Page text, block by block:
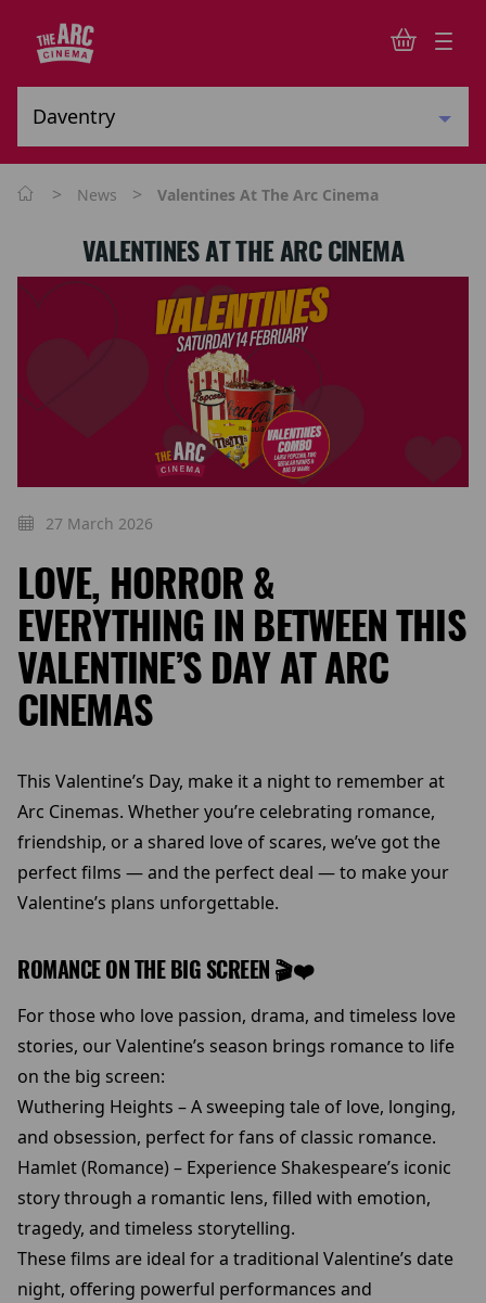
> News > Valentines At The Arc Cinema
VALENTINES AT THE ARC CINEMA
27 March 2026
LOVE, HORROR &
EVERYTHING IN BETWEEN THIS
VALENTINE’S DAY AT ARC
CINEMAS
This Valentine’s Day, make it a night to remember at
Arc Cinemas. Whether you’re celebrating romance,
friendship, or a shared love of scares, we’ve got the
perfect films — and the perfect deal — to make your
Valentine’s plans unforgettable.
ROMANCE ON THE BIG SCREEN 🎬❤️
For those who love passion, drama, and timeless love
stories, our Valentine’s season brings romance to life
on the big screen:
Wuthering Heights – A sweeping tale of love, longing,
and obsession, perfect for fans of classic romance.
Hamlet (Romance) – Experience Shakespeare’s iconic
story through a romantic lens, filled with emotion,
tragedy, and timeless storytelling.
These films are ideal for a traditional Valentine’s date
night, offering powerful performances and